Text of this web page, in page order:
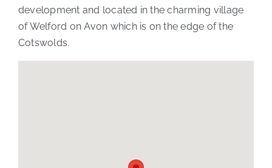
development and located in the charming village
of Welford on Avon which is on the edge of the
Cotswolds.